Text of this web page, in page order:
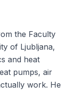
the Faculty
of Ljubljana,
and heat
pumps, air
work. He